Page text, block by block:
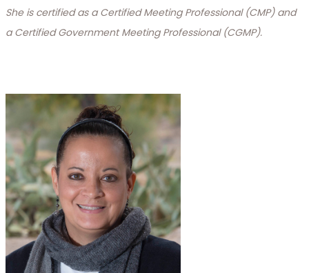
She is certified as a Certified Meeting Professional (CMP) and
a Certified Government Meeting Professional (CGMP).